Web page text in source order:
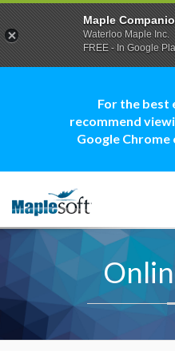
For the best
recommend
Google
Maple
Waterloo Maple Inc.
FREE - In Google